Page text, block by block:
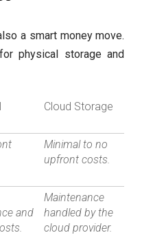
a smart money move.
physical storage and
Cloud Storage
Minimal to no
upfront costs.
and
Maintenance
handled by the
cloud provider.